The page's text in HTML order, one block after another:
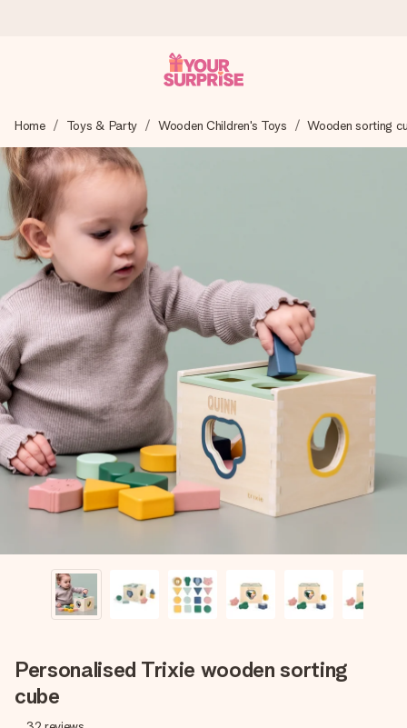
We craft your gift with care and send it off in a flash – so
you can give it at just the right time, when it matters most.
4.8 (based on +15,000 reviews)
Our gifts inspire. Customers rate us 4,8 on Google Reviews
(total across all countries we ship to).
Free greeting card
Create something unique in just a few steps – with her
name, your photo or a message that truly touches the
heart. No fuss, just all the love for the moment.
Home Toys & Party Wooden Children's Toys Wooden sorting
Personalised Trixie wooden sorting
cube